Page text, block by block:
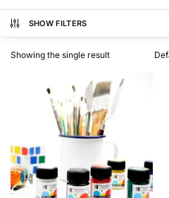
SHOW FILTERS
Showing the single result